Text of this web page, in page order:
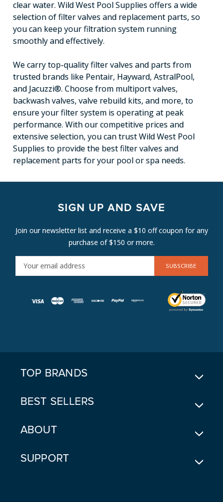
clear water. Wild West Pool Supplies offers a wide
selection of filter valves and replacement parts, so
you can keep your filtration system running
smoothly and effectively.
We carry top-quality filter valves and parts from
trusted brands like Pentair, Hayward, AstralPool,
and Jacuzzi®. Choose from multiport valves,
backwash valves, valve rebuild kits, and more, to
ensure your filter system is operating at peak
performance. With our competitive prices and
extensive selection, you can trust Wild West Pool
Supplies to provide the best filter valves and
replacement parts for your pool or spa needs.
SIGN UP AND SAVE
Join our newsletter list and receive a $10 off coupon for any
purchase of $150 or more.
M
TOP BRANDS
BEST SELLERS
ABOUT
SUPPORT